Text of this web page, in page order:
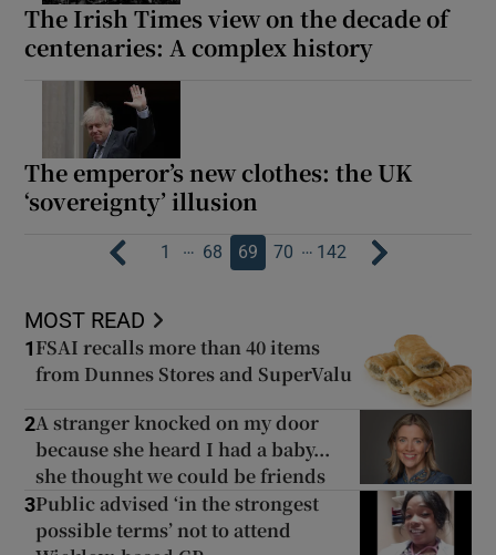
The Irish Times view on the decade of
centenaries: A complex history
The emperor’s new clothes: the UK
‘sovereignty’ illusion
1 … 68 69 70 … 142
MOST READ
1 FSAI recalls more than 40 items
from Dunnes Stores and SuperValu
2A stranger knocked on my door
because she heard I had a baby...
she thought we could be friends
3Public advised ‘in the strongest
possible terms’ not to attend